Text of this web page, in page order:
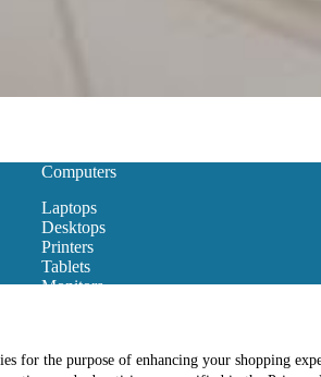
for the purpose of enhancing your shopping
Computers
Laptops
Desktops
Printers
Tablets
Monitors
Computer Accessories